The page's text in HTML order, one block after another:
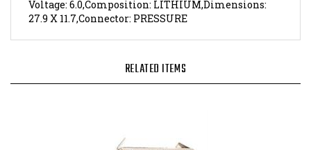
27.9 X 11.7,Connector: PRESSURE